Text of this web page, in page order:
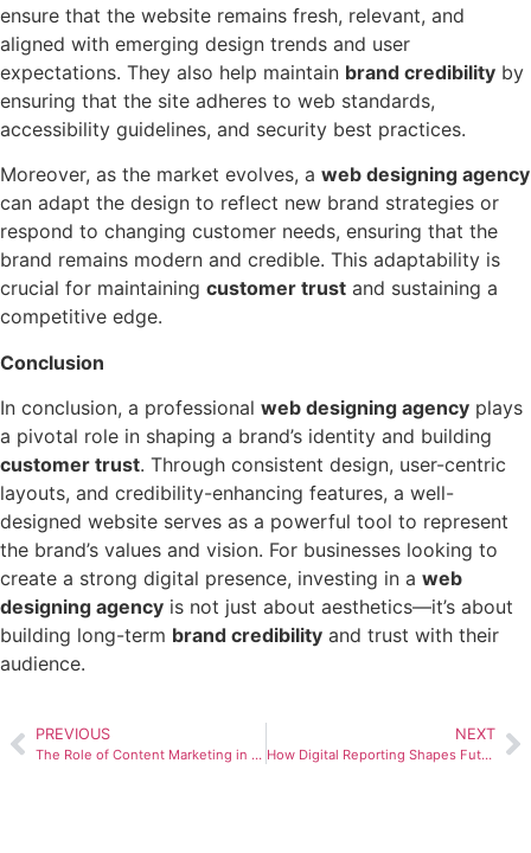
ensure that the website remains fresh, relevant, and
aligned with emerging design trends and user
expectations. They also help maintain brand credibility by
ensuring that the site adheres to web standards,
accessibility guidelines, and security best practices.
Moreover, as the market evolves, a web designing agency
can adapt the design to reflect new brand strategies or
respond to changing customer needs, ensuring that the
brand remains modern and credible. This adaptability is
crucial for maintaining customer trust and sustaining a
competitive edge.
Conclusion
In conclusion, a professional web designing agency plays
a pivotal role in shaping a brand’s identity and building
customer trust. Through consistent design, user-centric
layouts, and credibility-enhancing features, a well-
designed website serves as a powerful tool to represent
the brand’s values and vision. For businesses looking to
create a strong digital presence, investing in a web
designing agency is not just about aesthetics—it’s about
building long-term brand credibility and trust with their
audience.
PREVIOUS
The Role of Content Marketing in Brand Building
NEXT
How Digital Reporting Shapes Future Marketing Strategies